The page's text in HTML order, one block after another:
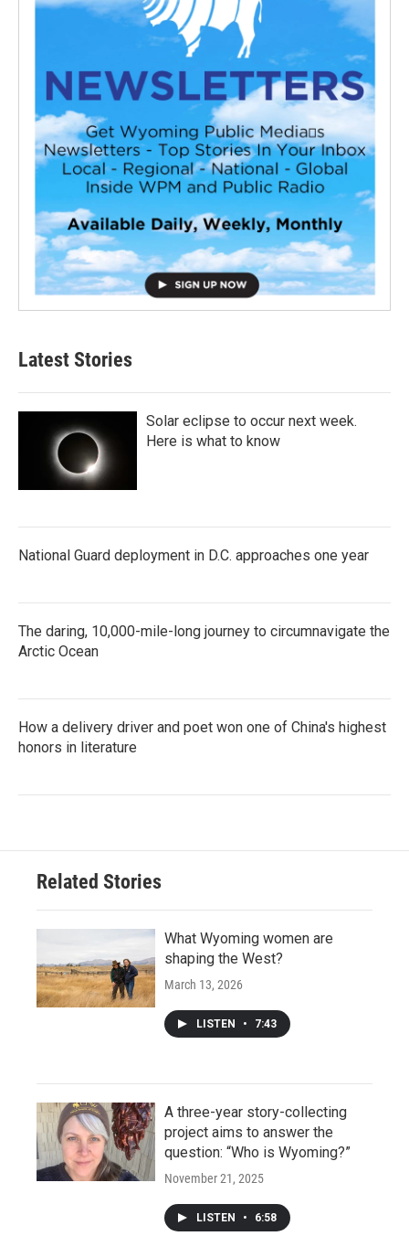
Latest Stories
Solar eclipse to occur next week.
Here is what to know
National Guard deployment in D.C. approaches one year
The daring, 10,000-mile-long journey to circumnavigate the
Arctic Ocean
How a delivery driver and poet won one of China's highest
honors in literature
Related Stories
What Wyoming women are
shaping the West?
March 13, 2026
LISTEN • 7:43
A three-year story-collecting
project aims to answer the
question: “Who is Wyoming?”
November 21, 2025
LISTEN • 6:58